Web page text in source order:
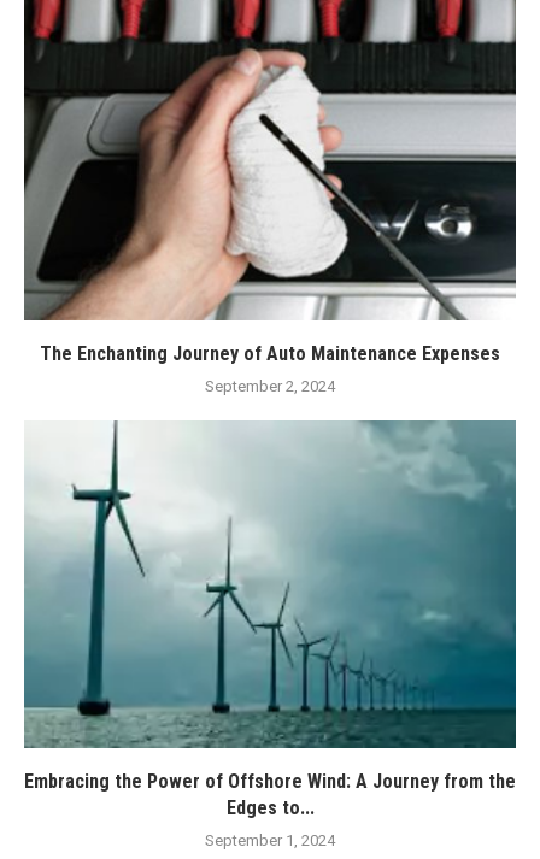
The Enchanting Journey of Auto Maintenance Expenses
September 2, 2024
Embracing the Power of Offshore Wind: A Journey from the
Edges to...
September 1, 2024